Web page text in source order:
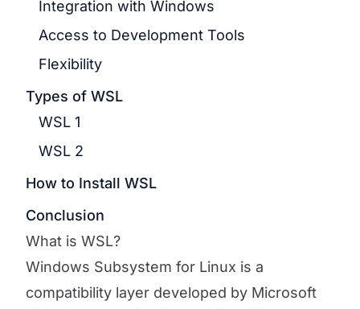
Integration with Windows
Access to Development Tools
Flexibility
Types of WSL
WSL 1
WSL 2
How to Install WSL
Conclusion
What is WSL?
Windows Subsystem for Linux is a
compatibility layer developed by Microsoft